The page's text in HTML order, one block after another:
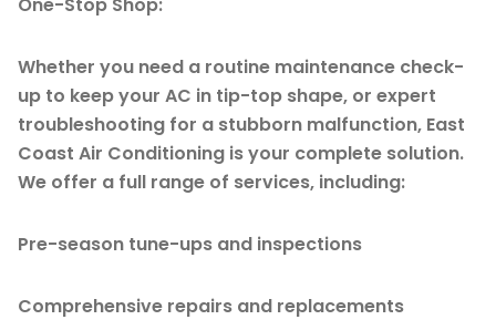
Whether you need a routine maintenance check-
up to keep your AC in tip-top shape, or expert
troubleshooting for a stubborn malfunction, East
Coast Air Conditioning is your complete solution.
We offer a full range of services, including:
Pre-season tune-ups and inspections
Comprehensive repairs and replacements